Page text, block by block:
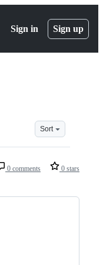
Sign in Sign up
Sort
0 comments 0 stars